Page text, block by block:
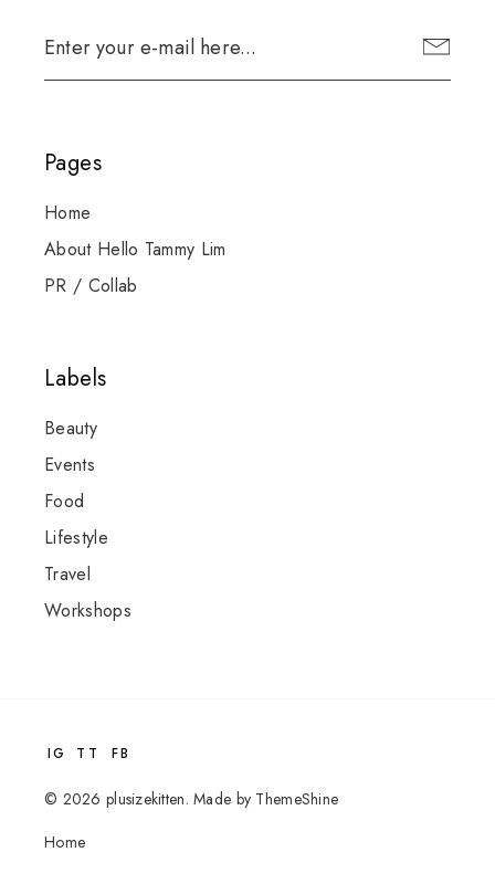
Pages
Home
About Hello Tammy Lim
PR / Collab
Labels
Beauty
Events
Food
Lifestyle
Travel
Workshops
IG TT FB
© 2026 plusizekitten.Made by ThemeShine
Home